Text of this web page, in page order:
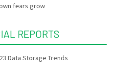
fears grow
REPORTS
Data Storage Trends